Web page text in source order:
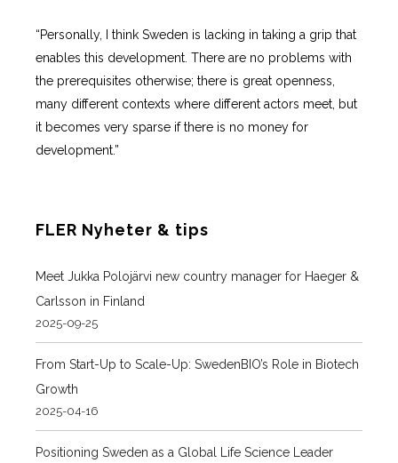
“Personally, I think Sweden is lacking in taking a grip that
enables this development. There are no problems with
the prerequisites otherwise; there is great openness,
many different contexts where different actors meet, but
it becomes very sparse if there is no money for
development.”
FLER Nyheter & tips
Meet Jukka Polojärvi new country manager for Haeger &
Carlsson in Finland
2025-09-25
From Start-Up to Scale-Up: SwedenBIO’s Role in Biotech
Growth
2025-04-16
Positioning Sweden as a Global Life Science Leader